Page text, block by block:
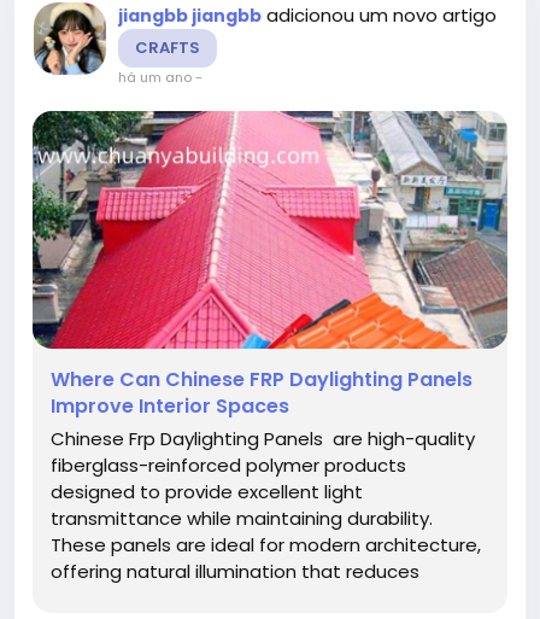
jiangbb jiangbb adicionou um novo artigo
CRAFTS
há um ano-
Where Can Chinese FRP Daylighting Panels
Improve Interior Spaces
Chinese Frp Daylighting Panels are high-quality
fiberglass-reinforced polymer products
designed to provide excellent light
transmittance while maintaining durability.
These panels are ideal for modern architecture,
offering natural illumination that reduces